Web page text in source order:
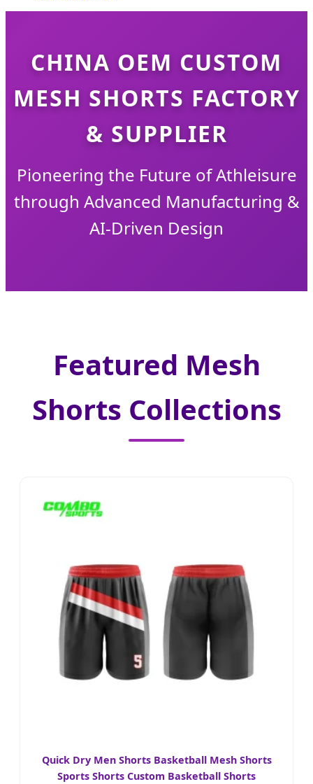
CHINA OEM CUSTOM
MESH SHORTS FACTORY
& SUPPLIER
Pioneering the Future of Athleisure
through Advanced Manufacturing &
AI-Driven Design
Featured Mesh
Shorts Collections
Quick Dry Men Shorts Basketball Mesh Shorts
Sports Shorts Custom Basketball Shorts